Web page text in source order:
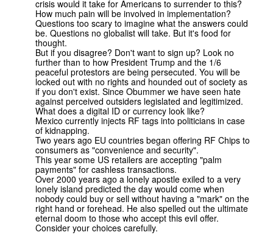
crisis would it take for Americans to surrender to this?
How much pain will be involved in implementation?
Questions too scary to imagine what the answers could
be. Questions no globalist will take. But it's food for
thought.
But if you disagree? Don't want to sign up? Look no
further than to how President Trump and the 1/6
peaceful protestors are being persecuted. You will be
locked out with no rights and hounded out of society as
if you don't exist. Since Obummer we have seen hate
against perceived outsiders legislated and legitimized.
What does a digital ID or currency look like?
Mexico currently injects RF tags into politicians in case
of kidnapping.
Two years ago EU countries began offering RF Chips to
consumers as "convenience and security".
This year some US retailers are accepting "palm
payments" for cashless transactions.
Over 2000 years ago a lonely apostle exiled to a very
lonely island predicted the day would come when
nobody could buy or sell without having a "mark" on the
right hand or forehead. He also spelled out the ultimate
eternal doom to those who accept this evil offer.
Consider your choices carefully.